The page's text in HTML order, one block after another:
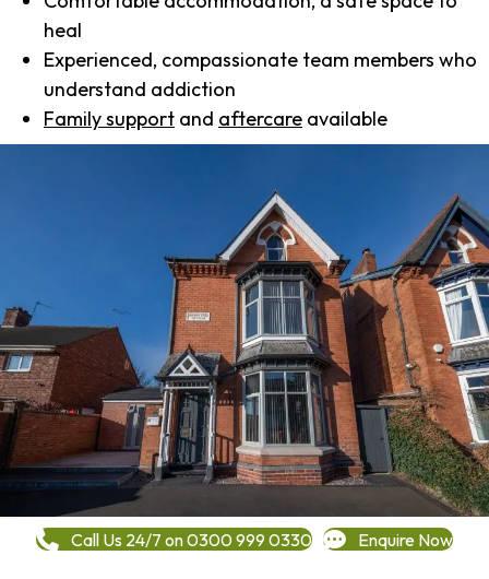
heal
Experienced, compassionate team members who
understand addiction
Family support and aftercare available
Call Us 24/7 on 0300 999 0330 Enquire Now